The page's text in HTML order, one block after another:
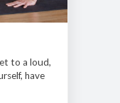
to a loud,
have